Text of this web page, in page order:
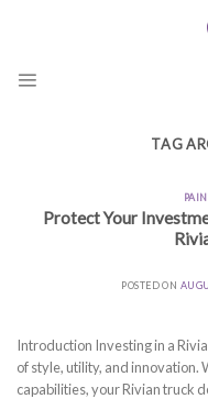
TAG
Protect Your
POSTED ON
Introduction Investing in a
of style, utility, and innovation.
capabilities, your Rivian truck